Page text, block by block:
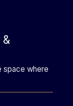
space where